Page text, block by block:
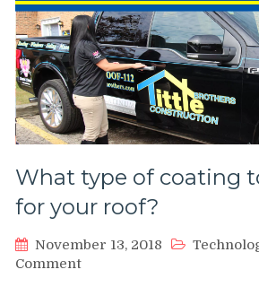
What type of coating
for your roof?
November 13, 2018
Commenton